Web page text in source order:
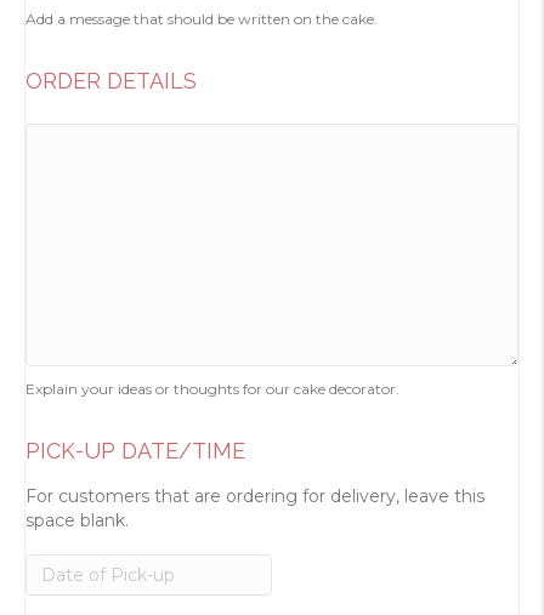
Add a message that should be written on the cake.
ORDER DETAILS
Explain your ideas or thoughts for our cake decorator.
PICK-UP DATE/TIME
For customers that are ordering for delivery, leave this
space blank.